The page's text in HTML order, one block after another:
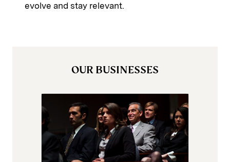
evolve and stay relevant.
OUR BUSINESSES